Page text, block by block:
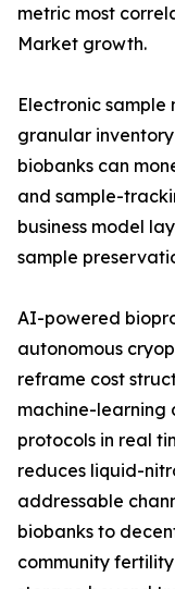
metric most
Market growth.
Electronic
granular
biobanks can
and sample-
business model
sample
AI-powered
autonomous
reframe cost
machine-learning
protocols in real
reduces liquid-
addressable
biobanks to
community